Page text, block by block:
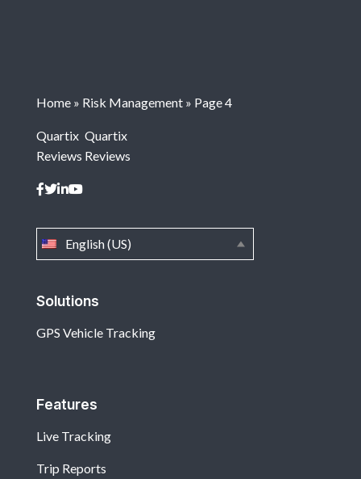
Solutions
GPS Vehicle Tracking
Features
Live Tracking
Trip Reports
English (US)
Home » Risk Management » Page 4
Quartix
Reviews
Quartix
Reviews